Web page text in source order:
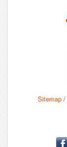
Sitemap /